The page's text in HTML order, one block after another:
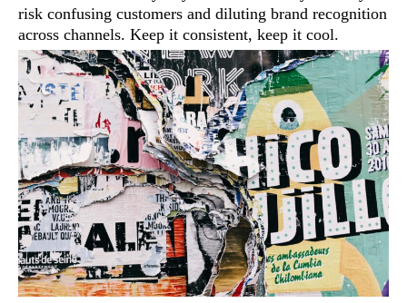
risk confusing customers and diluting brand recognition
across channels. Keep it consistent, keep it cool.